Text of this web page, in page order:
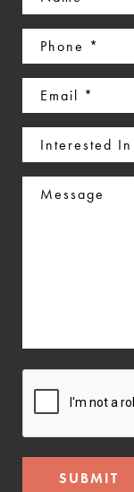
(Required)
Phone
(Required)
Email
(Required)
Interested
In
Message